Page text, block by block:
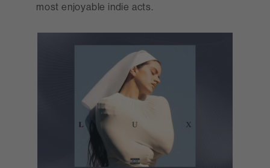
most enjoyable indie acts.